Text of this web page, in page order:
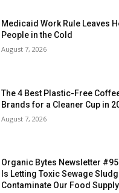
Medicaid Work Rule Leaves
People in the Cold
August 7, 2026
The 4 Best Plastic-Free
Brands for a Cleaner Cup in
August 7, 2026
Organic Bytes Newsletter
Is Letting Toxic Sewage
Contaminate Our Food Supply